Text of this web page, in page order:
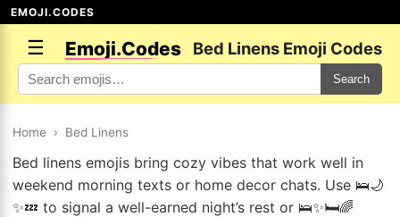
EMOJI.CODES
☰ Emoji.Codes Bed Linens Emoji Codes
Search
Home › Bed Linens
Bed linens emojis bring cozy vibes that work well in
weekend morning texts or home decor chats. Use 🛌🌙
✨💤 to signal a well-earned night’s rest or 🛌✨🛏️🌈